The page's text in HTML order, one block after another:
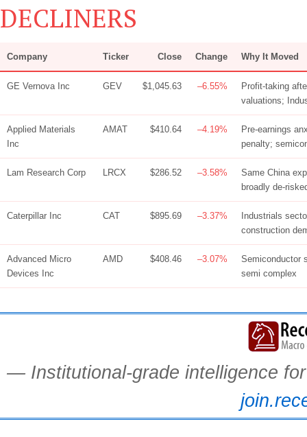
DECLINERS
Company Ticker Close Change Why It Moved
GE Vernova Inc GEV $1,045.63 –6.55%
Profit-taking
valuations;
Applied Materials
Inc
AMAT $410.64 –4.19%
Pre-earnings
penalty;
Lam Research Corp LRCX $286.52 –3.58%
Same China
broadly de-
Caterpillar Inc CAT $895.69 –3.37%
Industrials
construction
Advanced Micro
Devices Inc
AMD $408.46 –3.07%
Semiconductor
semi complex
— Institutional-grade intelligence